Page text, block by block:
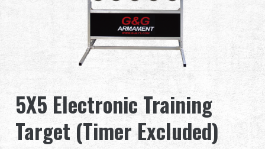
SYSTÈME D'ENTRAÎNEMENT
À propos de nous
Competitions & Event
5X5 Electronic Training
Target (Timer Excluded)